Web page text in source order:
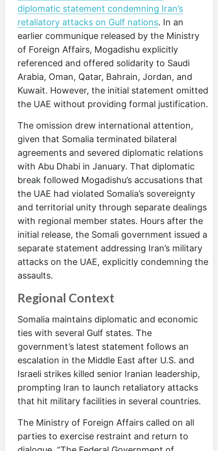
diplomatic statement condemning Iran’s
retaliatory attacks on Gulf nations. In an
earlier communique released by the Ministry
of Foreign Affairs, Mogadishu explicitly
referenced and offered solidarity to Saudi
Arabia, Oman, Qatar, Bahrain, Jordan, and
Kuwait. However, the initial statement omitted
the UAE without providing formal justification.
The omission drew international attention,
given that Somalia terminated bilateral
agreements and severed diplomatic relations
with Abu Dhabi in January. That diplomatic
break followed Mogadishu’s accusations that
the UAE had violated Somalia’s sovereignty
and territorial unity through separate dealings
with regional member states. Hours after the
initial release, the Somali government issued a
separate statement addressing Iran’s military
attacks on the UAE, explicitly condemning the
assaults.
Regional Context
Somalia maintains diplomatic and economic
ties with several Gulf states. The
government’s latest statement follows an
escalation in the Middle East after U.S. and
Israeli strikes killed senior Iranian leadership,
prompting Iran to launch retaliatory attacks
that hit military facilities in several countries.
The Ministry of Foreign Affairs called on all
parties to exercise restraint and return to